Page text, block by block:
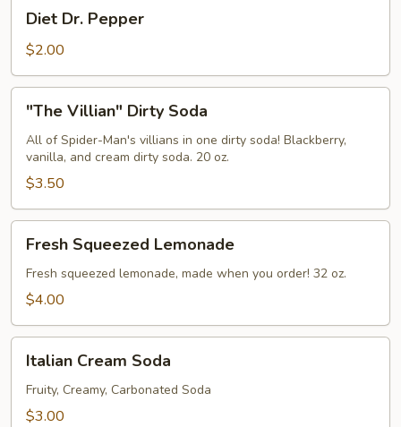
Dr.
Pepper
Diet Dr. Pepper
$2.00
Villian"
Dirty
Soda
"The Villian" Dirty Soda
All of Spider-Man's villians in one dirty soda! Blackberry,
vanilla, and cream dirty soda. 20 oz.
$3.50
Squeezed
Lemonade
Fresh Squeezed Lemonade
Fresh squeezed lemonade, made when you order! 32 oz.
$4.00
Cream
Soda
Italian Cream Soda
Fruity, Creamy, Carbonated Soda
$3.00